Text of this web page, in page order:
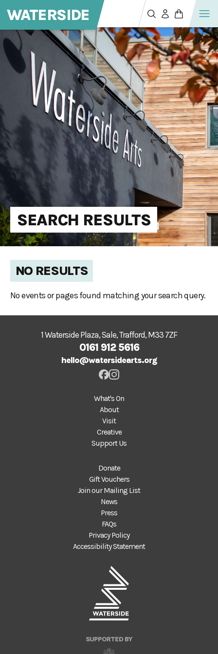
WATERSIDE
SEARCH RESULTS
NO RESULTS
No events or pages found matching your search query.
1 Waterside Plaza, Sale, Trafford, M33 7ZF
0161 912 5616
hello@watersidearts.org
What's On
About
Visit
Creative
Support Us
Donate
Gift Vouchers
Join our Mailing List
News
Press
FAQs
Privacy Policy
Accessibility Statement
SUPPORTED BY